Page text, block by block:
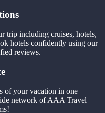
trip including cruises, hotels,
hotels confidently using our
reviews.
of your vacation in one
network of AAA Travel